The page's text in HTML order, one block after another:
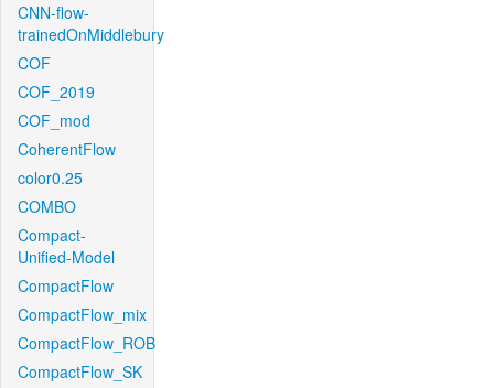
CNN-flow-
trainedOnMiddlebury
COF
COF_2019
COF_mod
CoherentFlow
color0.25
COMBO
Compact-
Unified-Model
CompactFlow
CompactFlow_mix
CompactFlow_ROB
CompactFlow_SK